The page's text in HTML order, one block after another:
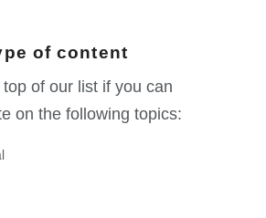
of content
top of our list if you can
on the following topics: